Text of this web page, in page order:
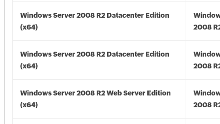
Windows Server 2008 R2 Datacenter Edition
(x64)
2008
Windows Server 2008 R2 Datacenter Edition
(x64)
2008
Windows Server 2008 R2 Web Server Edition
(x64)
2008